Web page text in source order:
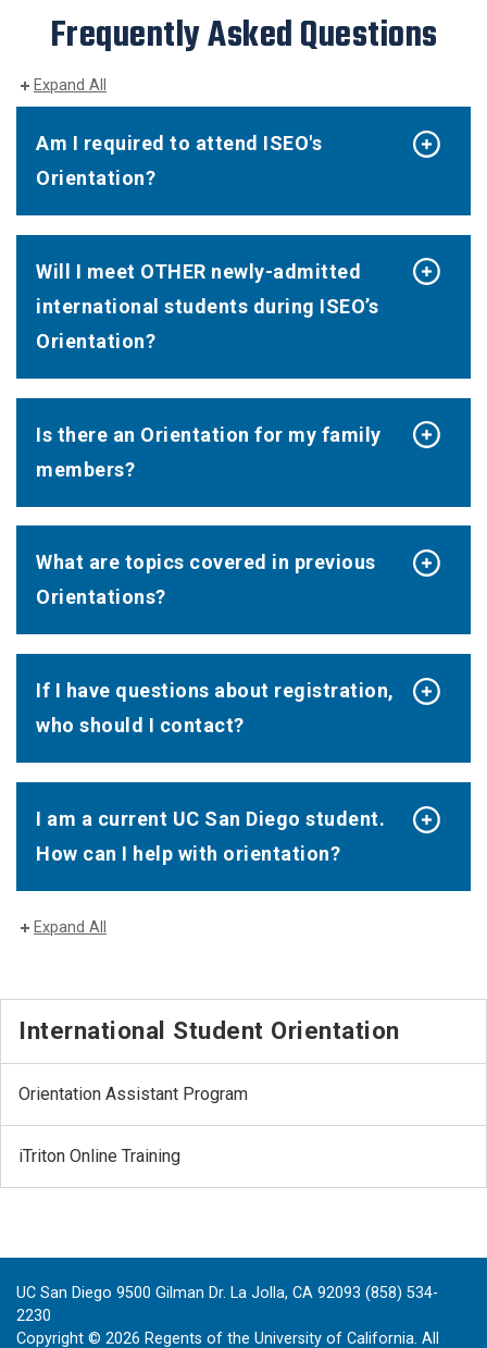
Frequently Asked Questions
Expand All
Am I required to attend ISEO's
Orientation?
Will I meet OTHER newly-admitted
international students during ISEO’s
Orientation?
Is there an Orientation for my family
members?
What are topics covered in previous
Orientations?
If I have questions about registration,
who should I contact?
I am a current UC San Diego student.
How can I help with orientation?
Expand All
International Student Orientation
Orientation Assistant Program
iTriton Online Training
UC San Diego 9500 Gilman Dr. La Jolla, CA 92093 (858) 534-
2230
Copyright © 2026 Regents of the University of California. All